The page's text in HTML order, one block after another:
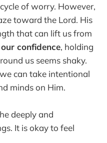
of worry. However,
toward the Lord. His
that can lift us from
confidence, holding
us seems shaky.
can take intentional
minds on Him.
deeply and
It is okay to feel